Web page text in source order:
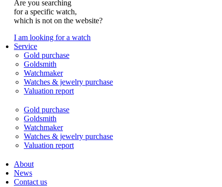
Are you searching
for a specific watch,
which is not on the website?
I am looking for a watch
Service
Gold purchase
Goldsmith
Watchmaker
Watches & jewelry purchase
Valuation report
Gold purchase
Goldsmith
Watchmaker
Watches & jewelry purchase
Valuation report
About
News
Contact us